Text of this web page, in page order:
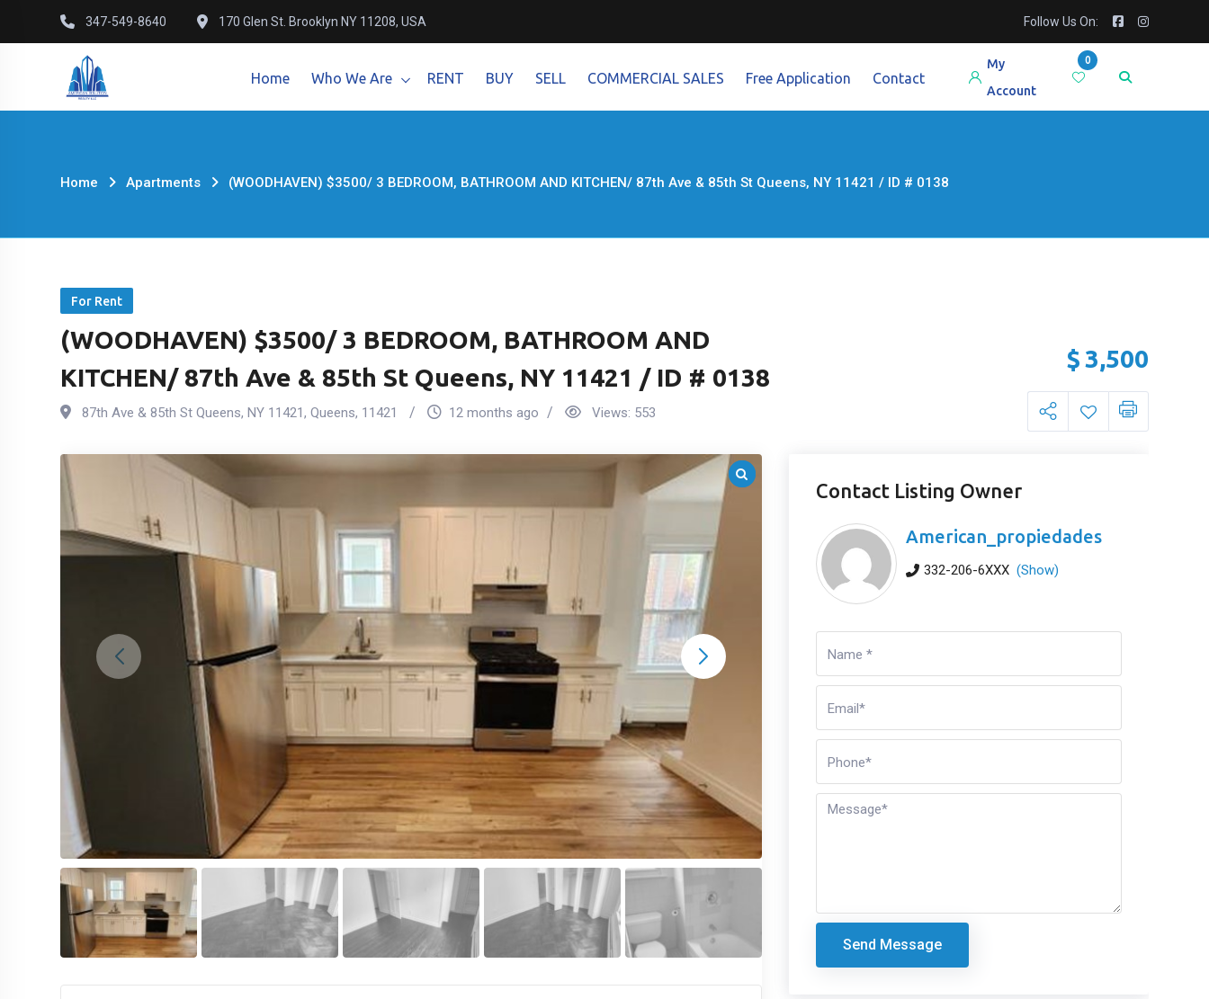
to
347-549-8640 170 Glen St. Brooklyn NY 11208, USA Follow Us On:
Home Who We Are RENT BUY SELL COMMERCIAL SALES Free Application Contact
0
My
Account
Home Apartments (WOODHAVEN) $3500/ 3 BEDROOM, BATHROOM AND KITCHEN/ 87th Ave & 85th St Queens, NY 11421 / ID # 0138
For Rent
(WOODHAVEN) $3500/ 3 BEDROOM, BATHROOM AND
KITCHEN/ 87th Ave & 85th St Queens, NY 11421 / ID # 0138
87th Ave & 85th St Queens, NY 11421, Queens, 11421 12 months ago Views: 553
$ 3,500
Contact Listing Owner
American_propiedades
332-206-6XXX (Show)
Send Message